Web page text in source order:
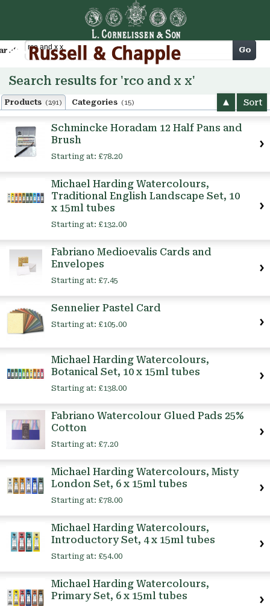
Cart Go
Search results for 'rco and x x'
Products (291) Categories (15) Sort
Schmincke Horadam 12 Half Pans and
Brush
Starting at: £78.20
Michael Harding Watercolours,
Traditional English Landscape Set, 10
x 15ml tubes
Starting at: £132.00
Fabriano Medioevalis Cards and
Envelopes
Starting at: £7.45
Sennelier Pastel Card
Starting at: £105.00
Michael Harding Watercolours,
Botanical Set, 10 x 15ml tubes
Starting at: £138.00
Fabriano Watercolour Glued Pads 25%
Cotton
Starting at: £7.20
Michael Harding Watercolours, Misty
London Set, 6 x 15ml tubes
Starting at: £78.00
Michael Harding Watercolours,
Introductory Set, 4 x 15ml tubes
Starting at: £54.00
Michael Harding Watercolours,
Primary Set, 6 x 15ml tubes